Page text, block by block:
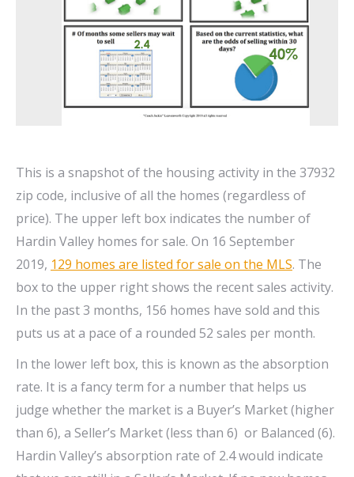
This is a snapshot of the housing activity in the 37932
zip code, inclusive of all the homes (regardless of
price). The upper left box indicates the number of
Hardin Valley homes for sale. On 16 September
2019, 129 homes are listed for sale on the MLS. The
box to the upper right shows the recent sales activity.
In the past 3 months, 156 homes have sold and this
puts us at a pace of a rounded 52 sales per month.
In the lower left box, this is known as the absorption
rate. It is a fancy term for a number that helps us
judge whether the market is a Buyer’s Market (higher
than 6), a Seller’s Market (less than 6) or Balanced (6).
Hardin Valley’s absorption rate of 2.4 would indicate